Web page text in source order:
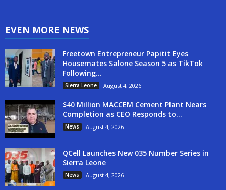
EVEN MORE NEWS
Freetown Entrepreneur Papitit Eyes
Housemates Salone Season 5 as TikTok
Following...
Sierra Leone August 4, 2026
$40 Million MACCEM Cement Plant Nears
Completion as CEO Responds to...
News August 4, 2026
QCell Launches New 035 Number Series in
Sierra Leone
News August 4, 2026